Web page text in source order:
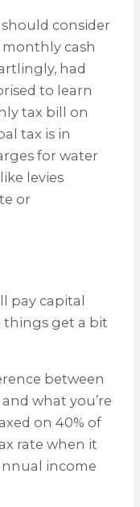
consider
cash
had
to learn
tax bill on
tax is in
for water
levies
or
pay capital
things get a bit
between
what you’re
on 40% of
rate when it
income